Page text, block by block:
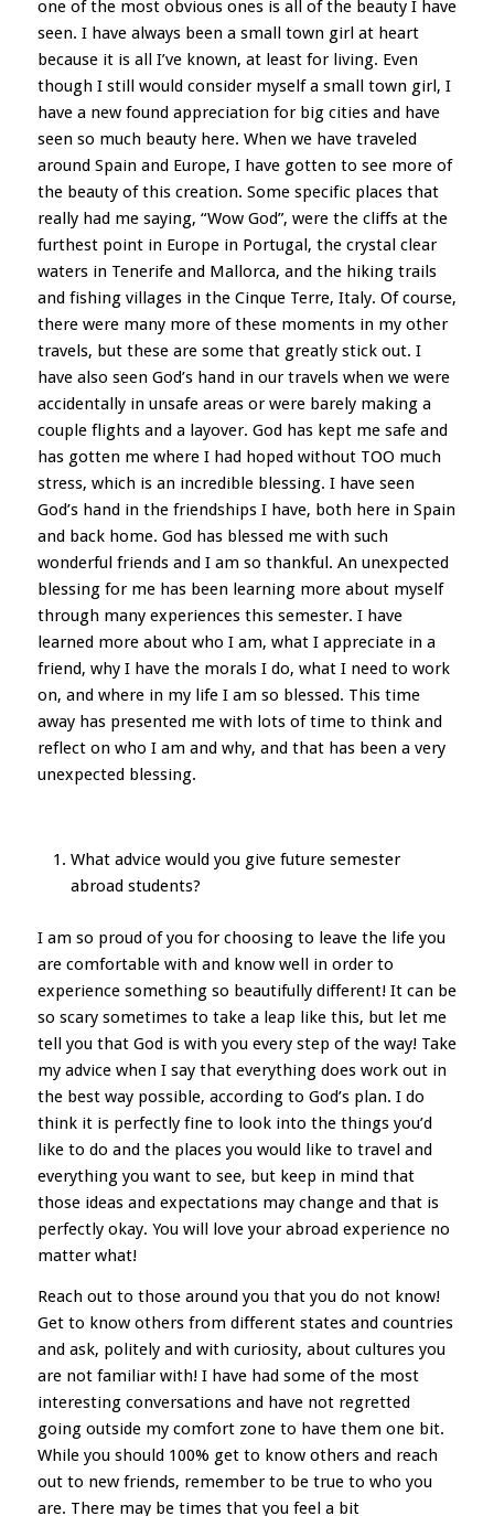
one of the most obvious ones is all of the beauty I have
seen. I have always been a small town girl at heart
because it is all I’ve known, at least for living. Even
though I still would consider myself a small town girl, I
have a new found appreciation for big cities and have
seen so much beauty here. When we have traveled
around Spain and Europe, I have gotten to see more of
the beauty of this creation. Some specific places that
really had me saying, “Wow God”, were the cliffs at the
furthest point in Europe in Portugal, the crystal clear
waters in Tenerife and Mallorca, and the hiking trails
and fishing villages in the Cinque Terre, Italy. Of course,
there were many more of these moments in my other
travels, but these are some that greatly stick out. I
have also seen God’s hand in our travels when we were
accidentally in unsafe areas or were barely making a
couple flights and a layover. God has kept me safe and
has gotten me where I had hoped without TOO much
stress, which is an incredible blessing. I have seen
God’s hand in the friendships I have, both here in Spain
and back home. God has blessed me with such
wonderful friends and I am so thankful. An unexpected
blessing for me has been learning more about myself
through many experiences this semester. I have
learned more about who I am, what I appreciate in a
friend, why I have the morals I do, what I need to work
on, and where in my life I am so blessed. This time
away has presented me with lots of time to think and
reflect on who I am and why, and that has been a very
unexpected blessing.
What advice would you give future semester
abroad students?
I am so proud of you for choosing to leave the life you
are comfortable with and know well in order to
experience something so beautifully different! It can be
so scary sometimes to take a leap like this, but let me
tell you that God is with you every step of the way! Take
my advice when I say that everything does work out in
the best way possible, according to God’s plan. I do
think it is perfectly fine to look into the things you’d
like to do and the places you would like to travel and
everything you want to see, but keep in mind that
those ideas and expectations may change and that is
perfectly okay. You will love your abroad experience no
matter what!
Reach out to those around you that you do not know!
Get to know others from different states and countries
and ask, politely and with curiosity, about cultures you
are not familiar with! I have had some of the most
interesting conversations and have not regretted
going outside my comfort zone to have them one bit.
While you should 100% get to know others and reach
out to new friends, remember to be true to who you
are. There may be times that you feel a bit